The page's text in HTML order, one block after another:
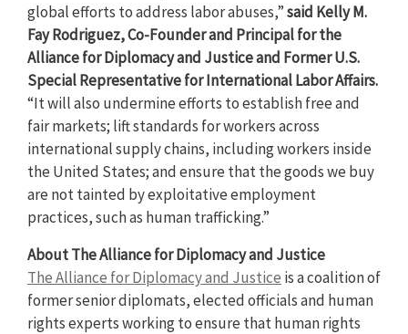
global efforts to address labor abuses,”said Kelly M.
Fay Rodriguez, Co-Founder and Principal for the
Alliance for Diplomacy and Justice and Former U.S.
Special Representative for International Labor Affairs.
“It will also undermine efforts to establish free and
fair markets; lift standards for workers across
international supply chains, including workers inside
the United States; and ensure that the goods we buy
are not tainted by exploitative employment
practices, such as human trafficking.”
About The Alliance for Diplomacy and Justice
The Alliance for Diplomacy and Justice is a coalition of
former senior diplomats, elected officials and human
rights experts working to ensure that human rights